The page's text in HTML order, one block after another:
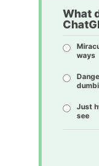
What
ways
Just
see